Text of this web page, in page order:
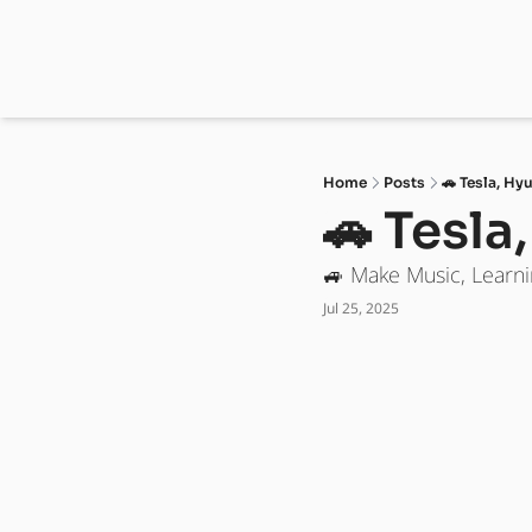
Home Posts 🚗 Tesla,
🚗
🚙 Make Music,
Jul 25, 2025